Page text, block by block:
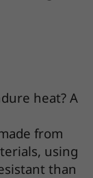
heat? A
from
using
than